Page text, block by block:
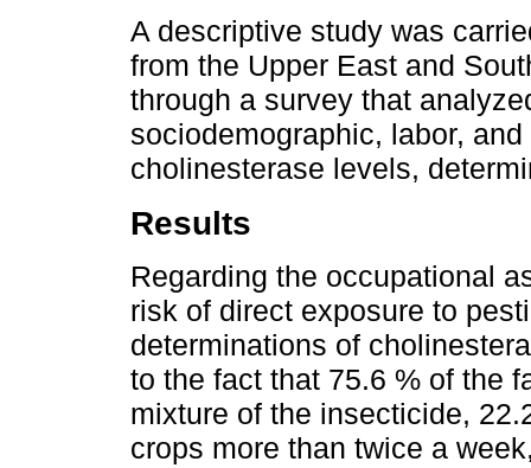
A descriptive study was
from the Upper East and
through a survey that
sociodemographic, labor,
cholinesterase levels,
Results
Regarding the occupational
risk of direct exposure to
determinations of
to the fact that 75.6 % of the
mixture of the insecticide,
crops more than twice a